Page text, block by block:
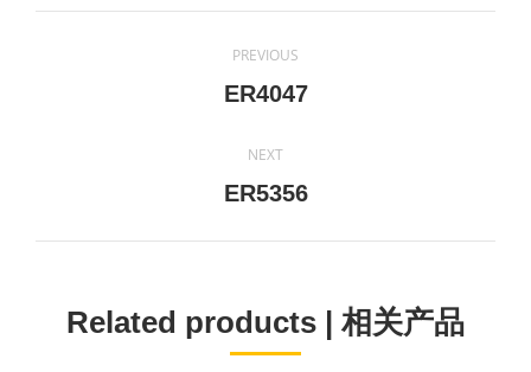
navigation
PREVIOUS
Previous
ER4047
NEXT
Next
ER5356
Related products | 相关产品